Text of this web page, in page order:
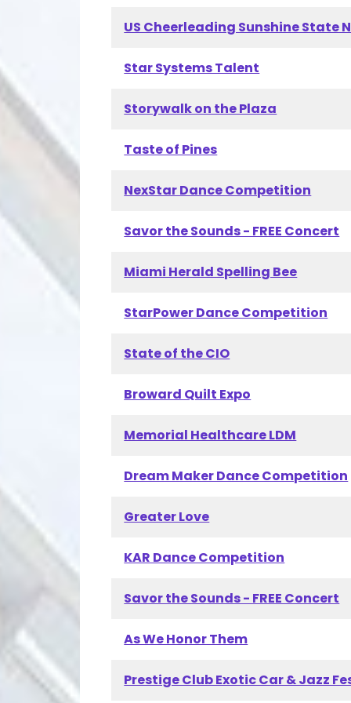
US Cheerleading Sunshine State
Star Systems Talent
Storywalk on the Plaza
Taste of Pines
NexStar Dance Competition
Savor the Sounds - FREE Concert
Miami Herald Spelling Bee
StarPower Dance Competition
State of the CIO
Broward Quilt Expo
Memorial Healthcare LDM
Dream Maker Dance Competition
Greater Love
KAR Dance Competition
Savor the Sounds - FREE Concert
As We Honor Them
Prestige Club Exotic Car & Jazz